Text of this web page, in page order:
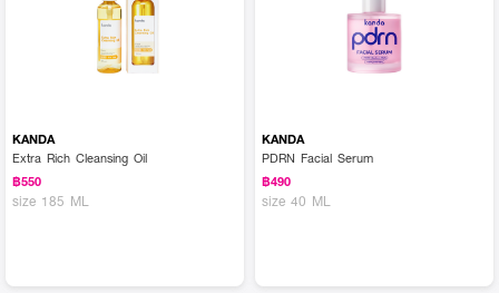
KANDA
Extra Rich Cleansing Oil
฿550
size 185 ML
KANDA
PDRN Facial Serum
฿490
size 40 ML